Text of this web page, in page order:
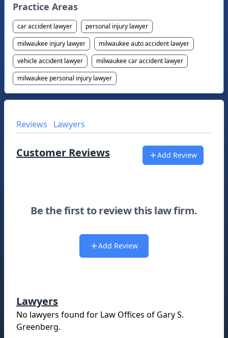
Practice Areas
car accident lawyer
personal injury lawyer
milwaukee injury lawyer
milwaukee auto accident lawyer
vehicle accident lawyer
milwaukee car accident lawyer
milwaukee personal injury lawyer
Reviews Lawyers
Customer Reviews Add Review
Be the first to review this law firm.
Add Review
Lawyers
No lawyers found for Law Offices of Gary S.
Greenberg.